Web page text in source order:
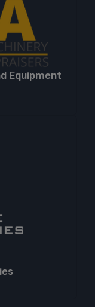
Equipment